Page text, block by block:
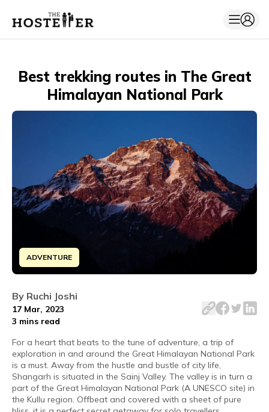
Best trekking routes in The Great
Himalayan National Park
ADVENTURE
There are so many great trekking routes in the Great
By Ruchi Joshi
17 Mar, 2023
3 mins read
For a heart that beats to the tune of adventure, a trip of
exploration in and around the Great Himalayan National Park
is a must. Away from the hustle and bustle of city life,
Shangarh is situated in the Sainj Valley. The valley is in turn a
part of the Great Himalayan National Park (A UNESCO site) in
the Kullu region. Offbeat and covered with a sheet of pure